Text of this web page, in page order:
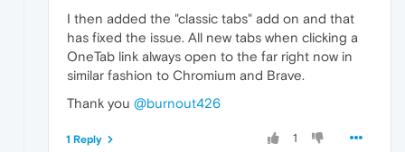
I then added the "classic tabs" add on and that
has fixed the issue. All new tabs when clicking a
OneTab link always open to the far right now in
similar fashion to Chromium and Brave.
Thank you @burnout426
1
1 Reply